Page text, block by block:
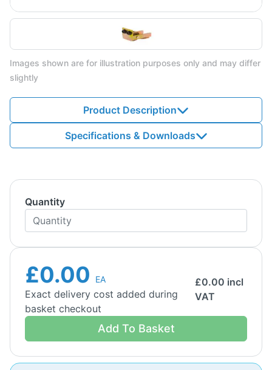
Images shown are for illustration purposes only and may differ
slightly
Product Description
Specifications & Downloads
Quantity
£0.00 EA
Exact delivery cost added during
basket checkout
£0.00 incl
VAT
Add To Basket